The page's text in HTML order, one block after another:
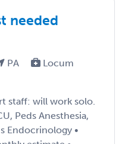
needed
PA
Locum
staff: will work solo.
Peds Anesthesia,
Endocrinology •